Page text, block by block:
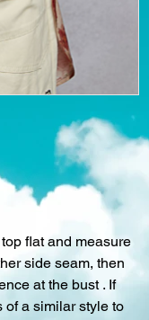
flat and measure
side seam, then
at the bust . If
of a similar style to